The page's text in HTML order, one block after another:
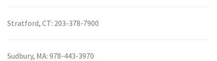
Stratford, CT: 203-378-7900
Sudbury, MA: 978-443-3970